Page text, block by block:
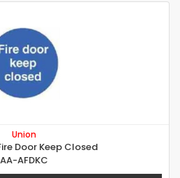
Union
Door Keep Closed
AA-AFDKC